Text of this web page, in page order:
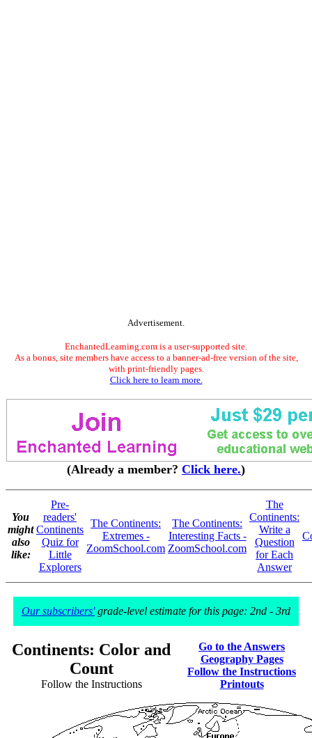
Advertisement.
EnchantedLearning.com is a user-supported site.
As a bonus, site members have access to a banner-ad-free version of the site,
with print-friendly pages.
Click here to learn more.
(Already a member? Click here.)
You
might
also
like:
Pre-
readers'
Continents
Quiz for
Little
Explorers
The Continents:
Extremes -
ZoomSchool.com
The Continents:
Interesting Facts -
ZoomSchool.com
The
Continents:
Write a
Question
for Each
Answer
Our subscribers'grade-level estimate for this page: 2nd - 3rd
Continents: Color and
Count
Follow the Instructions
Go to the Answers
Geography Pages
Follow the Instructions
Printouts